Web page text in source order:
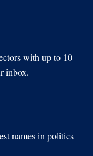
with up to 10
inbox.
names in politics